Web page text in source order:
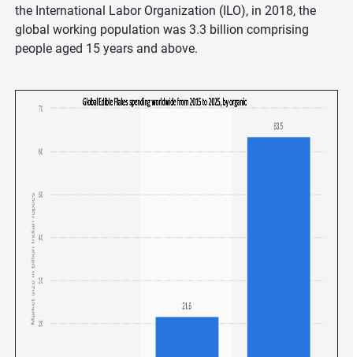
the International Labor Organization (ILO), in 2018, the
global working population was 3.3 billion comprising
people aged 15 years and above.